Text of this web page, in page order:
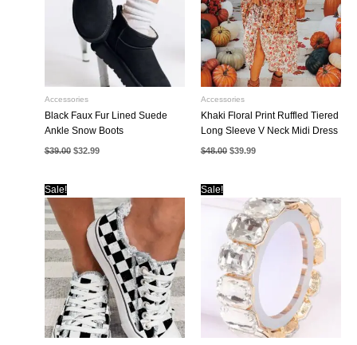
Accessories
Black Faux Fur Lined Suede
Ankle Snow Boots
$39.00 Original
price
$32.99Current
Accessories
Khaki Floral Print Ruffled Tiered
Long Sleeve V Neck Midi Dress
$48.00 Original
price
$39.99Current
Sale! Sale!